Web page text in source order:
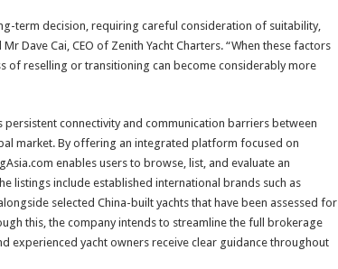
term decision, requiring careful consideration of suitability,
Dave Cai, CEO of Zenith Yacht Charters. “When these factors
of reselling or transitioning can become considerably more
connectivity and communication barriers between
market. By offering an integrated platform focused on
enables users to browse, list, and evaluate an
listings include established international brands such as
selected China-built yachts that have been assessed for
this, the company intends to streamline the full brokerage
experienced yacht owners receive clear guidance throughout